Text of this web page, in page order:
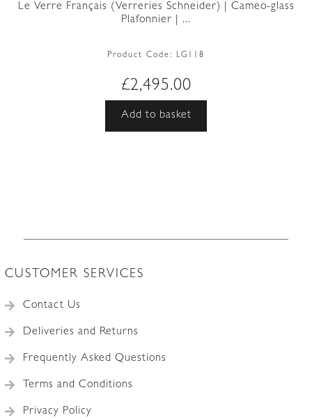
Le Verre Français (Verreries Schneider) | Cameo-glass
Plafonnier | ...
Product Code: LG118
£2,495.00
Add to basket
CUSTOMER SERVICES
Contact Us
Deliveries and Returns
Frequently Asked Questions
Terms and Conditions
Privacy Policy